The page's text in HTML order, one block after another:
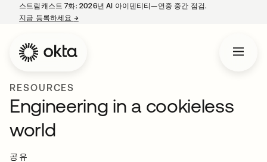
스트림캐스트 7화: 2026년 AI 아이덴티티—연중 중간 점검.
지금 등록하세요 →새 탭에서 열림
RESOURCES
Engineering in a cookieless
world
공유